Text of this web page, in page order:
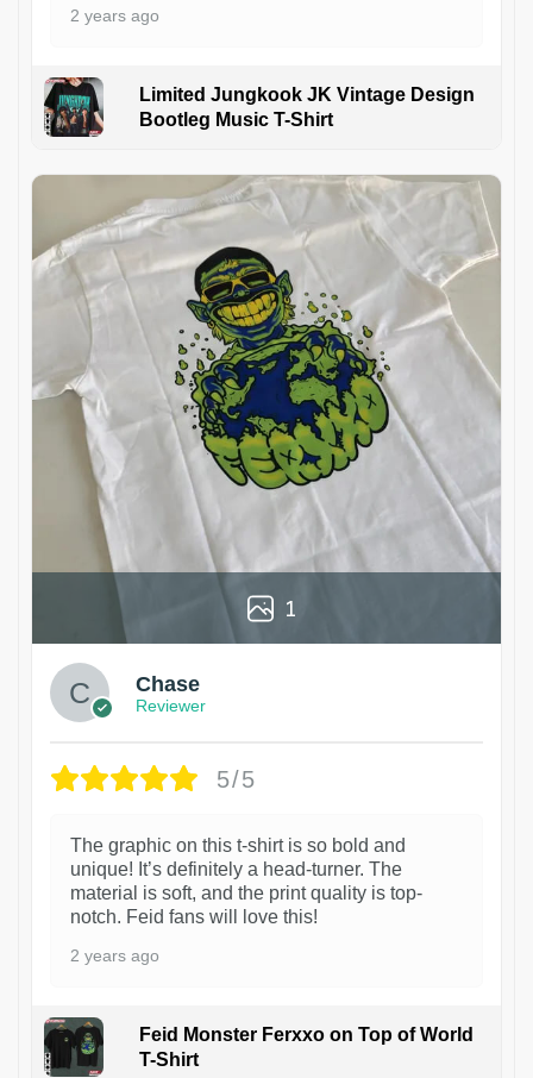
2 years ago
Limited Jungkook JK Vintage Design
Bootleg Music T-Shirt
1
Chase
Reviewer
5/5
The graphic on this t-shirt is so bold and
unique! It’s definitely a head-turner. The
material is soft, and the print quality is top-
notch. Feid fans will love this!
2 years ago
Feid Monster Ferxxo on Top of World
T-Shirt